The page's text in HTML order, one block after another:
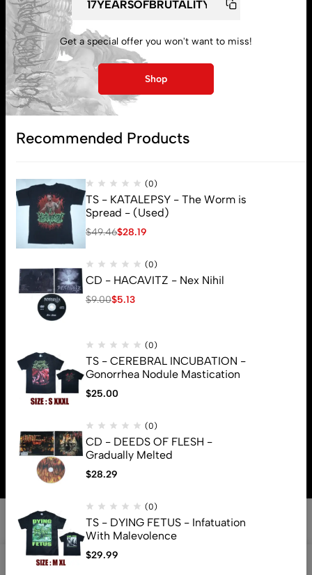
My account
Lost password
© 2026 Brutal Mind. All Rights Reserved
Get a special offer you won't want to miss!
Shop
Recommended Products
(0)
TS - KATALEPSY - The Worm is
Spread - (Used)
$49.46$28.19
(0)
CD - HACAVITZ - Nex Nihil
$9.00$5.13
(0)
TS - CEREBRAL INCUBATION -
Gonorrhea Nodule Mastication
$25.00
(0)
CD - DEEDS OF FLESH -
Gradually Melted
$28.29
(0)
TS - DYING FETUS - Infatuation
With Malevolence
$29.99